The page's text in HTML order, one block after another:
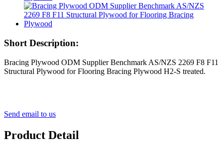
Short Description:
Bracing Plywood ODM Supplier Benchmark AS/NZS 2269 F8 F11
Structural Plywood for Flooring Bracing Plywood H2-S treated.
Send email to us
Product Detail